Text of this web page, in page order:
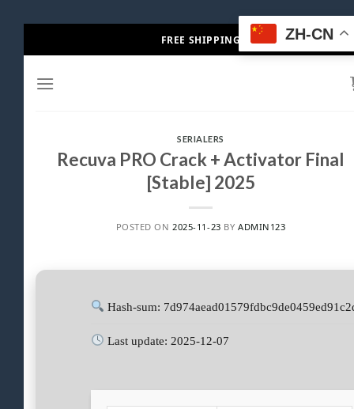
to
FREE SHIPPING
SERIALERS
Recuva PRO Crack + Activator Final
[Stable] 2025
POSTED ON 2025-11-23 BY ADMIN123
Hash-sum:
Last update: 2025-12-07
ZH-CN